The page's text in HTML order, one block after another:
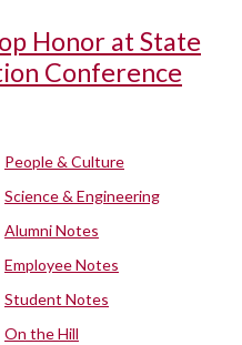
Honor at State
Conference
People & Culture
Science & Engineering
Alumni Notes
Employee Notes
Student Notes
On the Hill